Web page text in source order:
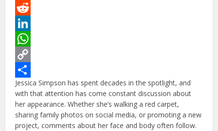
Pinterest
Reddit
LinkedIn
WhatsApp
Copy
Link
Share
Jessica Simpson has spent decades in the spotlight, and
with that attention has come constant discussion about
her appearance. Whether she’s walking a red carpet,
sharing family photos on social media, or promoting a new
project, comments about her face and body often follow.